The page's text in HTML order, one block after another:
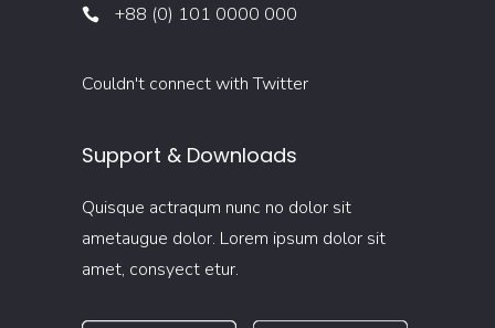
+88 (0) 101 0000 000
Couldn't connect with Twitter
Support & Downloads
Quisque actraqum nunc no dolor sit
ametaugue dolor. Lorem ipsum dolor sit
amet, consyect etur.